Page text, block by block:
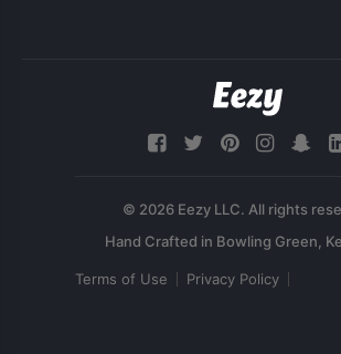
© 2026 Eezy LLC. All rights
Terms of Use Privacy Policy